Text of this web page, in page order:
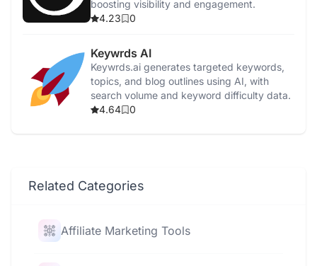
boosting visibility and engagement.
4.23
0
Keywrds AI
Keywrds.ai generates targeted keywords,
topics, and blog outlines using AI, with
search volume and keyword difficulty data.
4.64
0
Related Categories
Affiliate Marketing Tools